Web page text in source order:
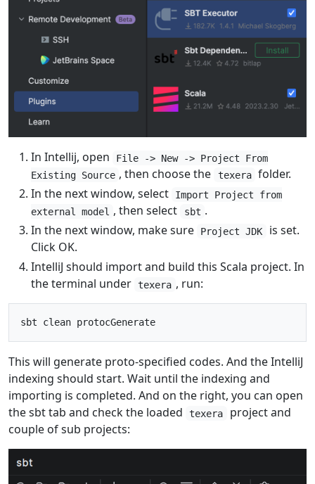
In Intellij, open
File -> New -> Project From
Existing Source , then choose the texera folder.
In the next window, select
Import Project from
external model , then select sbt .
In the next window, make sure
Project JDK
is set.
Click OK.
IntelliJ should import and build this Scala project. In
the terminal under texera , run:
This will generate proto-specified codes. And the IntelliJ
indexing should start. Wait until the indexing and
importing is completed. And on the right, you can open
the sbt tab and check the loaded
texera
project and
couple of sub projects: